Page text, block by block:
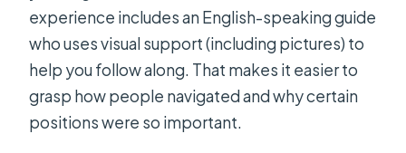
experience includes an English-speaking guide
who uses visual support (including pictures) to
help you follow along. That makes it easier to
grasp how people navigated and why certain
positions were so important.